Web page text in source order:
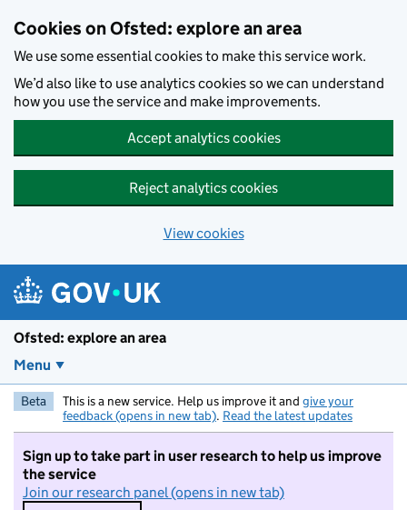
Cookies on Ofsted: explore an area
We use some essential cookies to make this service work.
We’d also like to use analytics cookies so we can understand
how you use the service and make improvements.
Accept analytics cookies
Reject analytics cookies
View cookies
Ofsted: explore an area
Menu
Beta This is a new service. Help us improve it and give your
feedback (opens in new tab). Read the latest updates
Sign up to take part in user research to help us improve
the service
Join our research panel (opens in new tab)